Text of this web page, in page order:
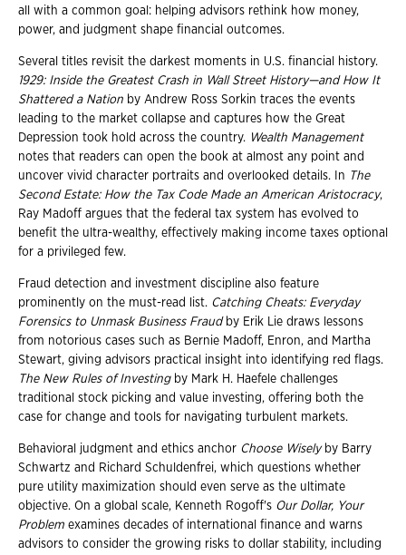
all with a common goal: helping advisors rethink how money,
power, and judgment shape financial outcomes.
Several titles revisit the darkest moments in U.S. financial history.
1929: Inside the Greatest Crash in Wall Street History—and How It
Shattered a Nation by Andrew Ross Sorkin traces the events
leading to the market collapse and captures how the Great
Depression took hold across the country. Wealth Management
notes that readers can open the book at almost any point and
uncover vivid character portraits and overlooked details. In The
Second Estate: How the Tax Code Made an American Aristocracy,
Ray Madoff argues that the federal tax system has evolved to
benefit the ultra-wealthy, effectively making income taxes optional
for a privileged few.
Fraud detection and investment discipline also feature
prominently on the must-read list. Catching Cheats: Everyday
Forensics to Unmask Business Fraudby Erik Lie draws lessons
from notorious cases such as Bernie Madoff, Enron, and Martha
Stewart, giving advisors practical insight into identifying red flags.
The New Rules of Investingby Mark H. Haefele challenges
traditional stock picking and value investing, offering both the
case for change and tools for navigating turbulent markets.
Behavioral judgment and ethics anchor Choose Wiselyby Barry
Schwartz and Richard Schuldenfrei, which questions whether
pure utility maximization should even serve as the ultimate
objective. On a global scale, Kenneth Rogoff's Our Dollar, Your
Problem examines decades of international finance and warns
advisors to consider the growing risks to dollar stability, including